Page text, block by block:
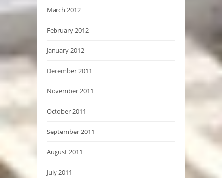
March 2012
February 2012
January 2012
December 2011
November 2011
October 2011
September 2011
August 2011
July 2011